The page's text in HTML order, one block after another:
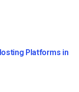
Platforms in